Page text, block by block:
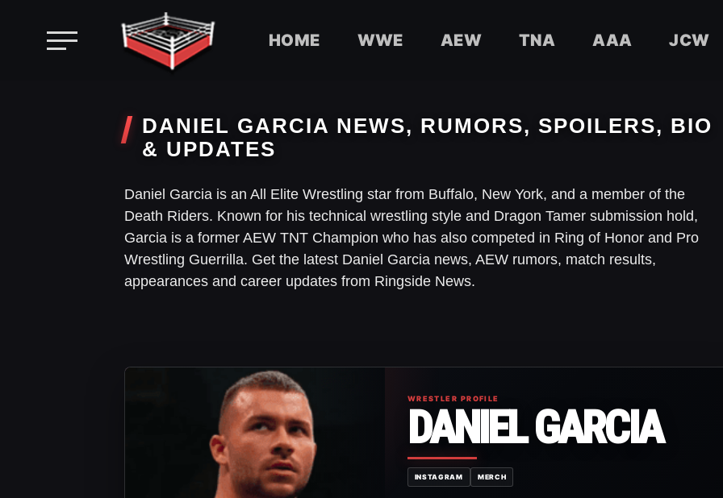
HOME WWE AEW TNA AAA JCW
DANIEL GARCIA NEWS, RUMORS, SPOILERS, BIO
& UPDATES
Daniel Garcia is an All Elite Wrestling star from Buffalo, New York, and a member of the
Death Riders. Known for his technical wrestling style and Dragon Tamer submission hold,
Garcia is a former AEW TNT Champion who has also competed in Ring of Honor and Pro
Wrestling Guerrilla. Get the latest Daniel Garcia news, AEW rumors, match results,
appearances and career updates from Ringside News.
WRESTLER PROFILE
DANIEL GARCIA
INSTAGRAM MERCH